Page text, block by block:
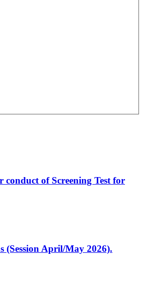
of Screening Test for
April/May 2026).